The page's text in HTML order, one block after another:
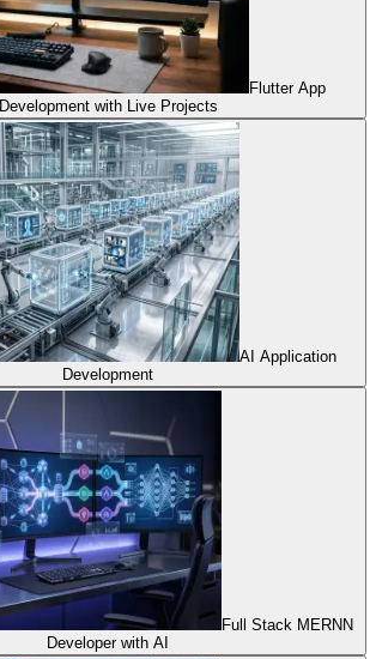
Flutter App
Development with Live Projects
AI Application
Development
Full Stack MERNN
Developer with AI